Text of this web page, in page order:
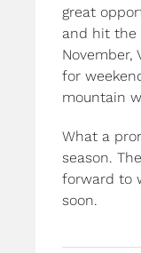
great
and hit the
November,
for
mountain
What a
season.
forward to
soon.